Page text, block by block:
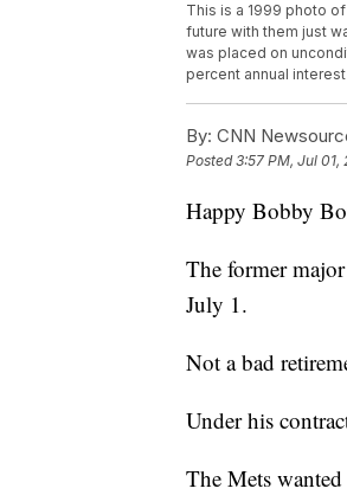
This is a 1999 photo
future with them just
was placed on
percent annual
By: CNN
Posted3:57 PM, Jul 01,
Happy Bobby
The former
July 1.
Not a bad
Under his
The Mets